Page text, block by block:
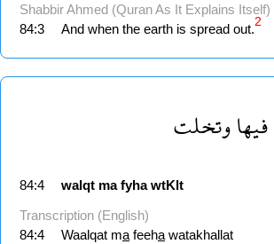
Shabbir Ahmed (Quran As It Explains Itself)
84:3
And when the earth is spread out.2
فيهاوتخلت
84:4 walqt ma fyha wtKlt
Transcription (English)
84:4
Waalqat ma feeha watakhallat